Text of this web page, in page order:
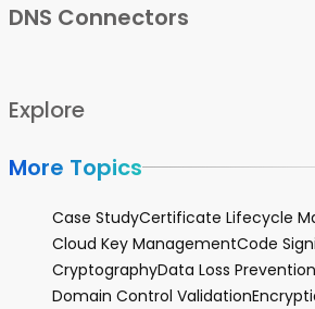
DNS Connectors
Explore
More Topics
Case StudyCertificate Lifecycle
Cloud Key ManagementCode
CryptographyData Loss Prevention
Domain Control Validation